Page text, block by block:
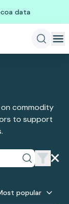
data
commodity
to support
popular